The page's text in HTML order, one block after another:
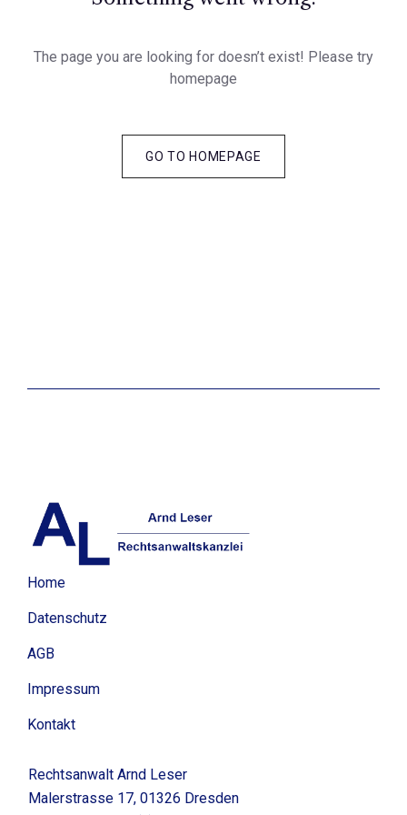
The page you are looking for doesn’t exist! Please try
homepage
GO TO HOMEPAGE
Home
Datenschutz
AGB
Impressum
Kontakt
Rechtsanwalt Arnd Leser
Malerstrasse 17, 01326 Dresden